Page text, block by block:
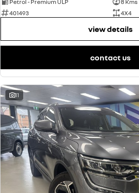
Petrol - Premium ULP
8 Kms
401493
4X4
view details
contact us
11